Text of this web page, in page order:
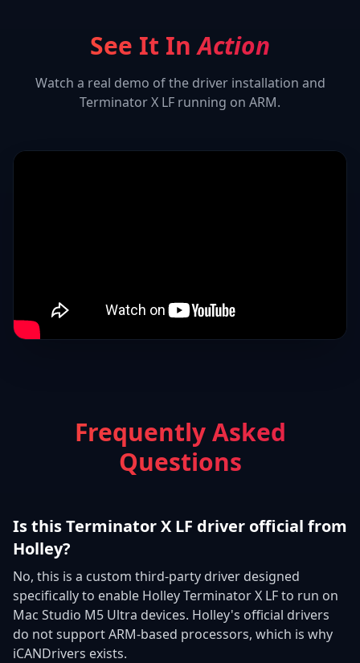
See It InAction
Watch a real demo of the driver installation and
Terminator X LF running on ARM.
Frequently Asked
Questions
Is this Terminator X LF driver official from
Holley?
No, this is a custom third-party driver designed
specifically to enable Holley Terminator X LF to run on
Mac Studio M5 Ultra devices. Holley's official drivers
do not support ARM-based processors, which is why
iCANDrivers exists.